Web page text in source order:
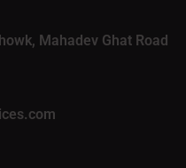
Mahadev Ghat Road